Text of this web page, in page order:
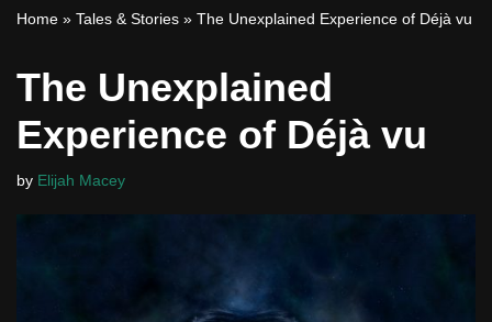
Home » Tales & Stories » The Unexplained Experience of Déjà vu
The Unexplained
Experience of Déjà vu
by Elijah Macey